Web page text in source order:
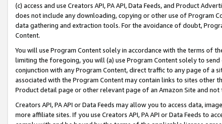
(c) access and use Creators API, PA API, Data Feeds, and Product
does not include any downloading, copying or other use of Program
data gathering and extraction tools. For the avoidance of doubt,
Content.
You will use Program Content solely in accordance with the terms of
limiting the foregoing, you will (a) use Program Content solely to
conjunction with any Program Content, direct traffic to any page of a
associated with the Program Content may contain links to sites other
Product detail page or other relevant page of an Amazon Site and not
Creators API, PA API or Data Feeds may allow you to access data,
more affiliate sites. If you use Creators API, PA API or Data Feeds to